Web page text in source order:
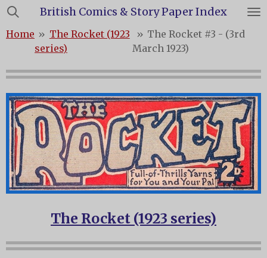
Skip
main
content
British Comics & Story Paper Index
Home » The Rocket (1923
series)
» The Rocket #3 - (3rd
March 1923)
The Rocket (1923 series)